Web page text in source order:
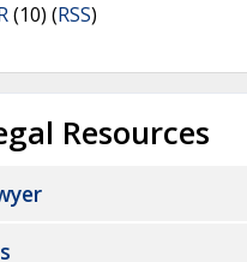
(10) (RSS)
Resources